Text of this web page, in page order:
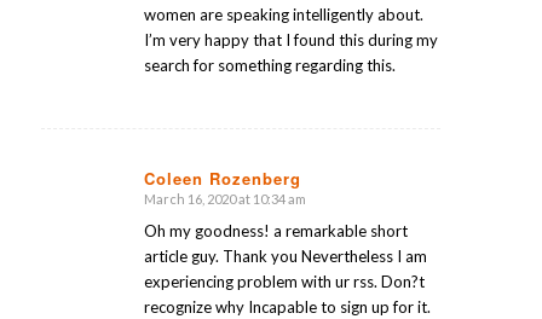
women are speaking intelligently about.
I’m very happy that I found this during my
search for something regarding this.
Coleen Rozenberg
says:
March 16, 2020 at 10:34 am
Oh my goodness! a remarkable short
article guy. Thank you Nevertheless I am
experiencing problem with ur rss. Don?t
recognize why Incapable to sign up for it.